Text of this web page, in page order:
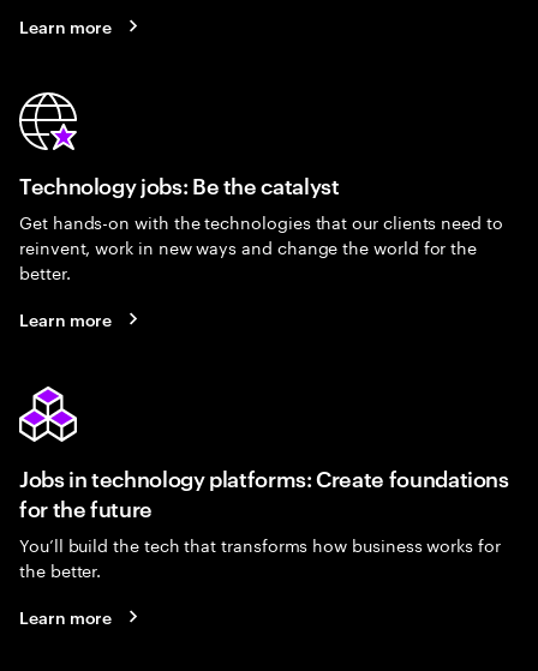
Learn more
Technology jobs: Be the catalyst
Get hands-on with the technologies that our clients need to
reinvent, work in new ways and change the world for the
better.
Learn more
Jobs in technology platforms: Create foundations
for the future
You’ll build the tech that transforms how business works for
the better.
Learn more